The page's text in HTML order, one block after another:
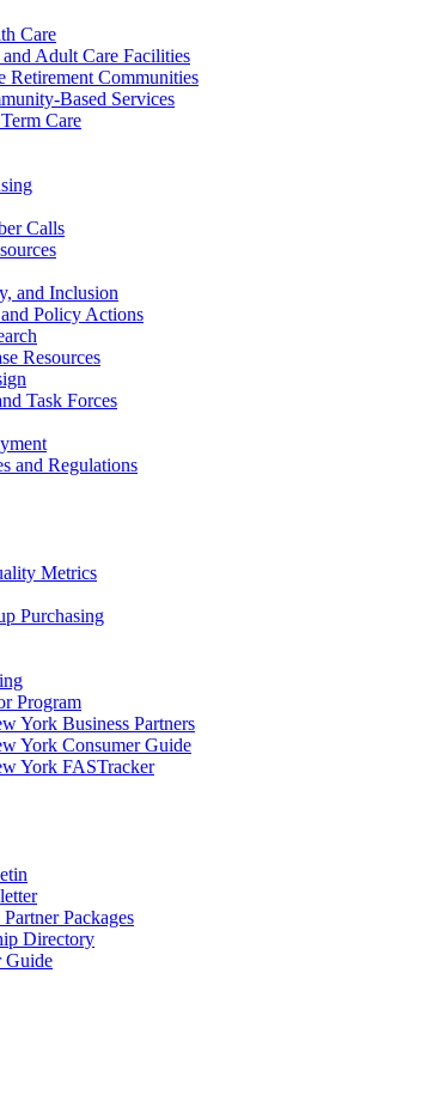
Care
Adult Care Facilities
Retirement Communities
Based Services
Care
Calls
and Inclusion
Policy Actions
Resources
Task Forces
and Regulations
Metrics
Purchasing
Program
York Business Partners
York Consumer Guide
York FASTracker
Packages
Directory
Guide